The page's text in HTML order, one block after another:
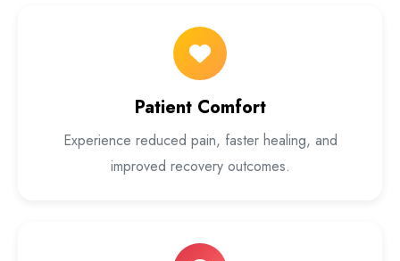
Patient Comfort
Experience reduced pain, faster healing, and
improved recovery outcomes.